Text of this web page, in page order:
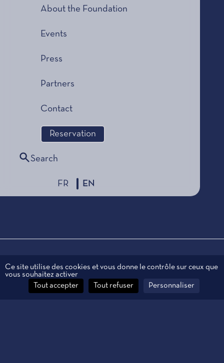
About the Foundation
Events
Press
Partners
Contact
Reservation
Search
FR EN
Paul
Legal information
Contact
Ce site utilise des cookies et vous donne le contrôle sur ceux que
vous souhaitez activer
Tout accepter
Tout refuser Personnaliser